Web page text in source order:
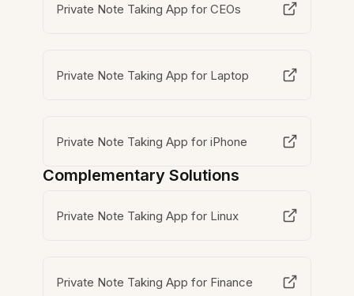
Private Note Taking App for CEOs
Private Note Taking App for Laptop
Private Note Taking App for iPhone
Complementary Solutions
Private Note Taking App for Linux
Private Note Taking App for Finance